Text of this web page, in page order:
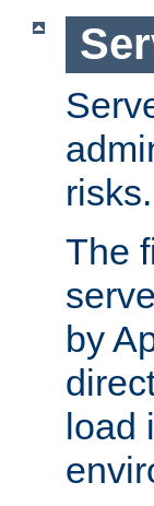
risks.
The
by
load